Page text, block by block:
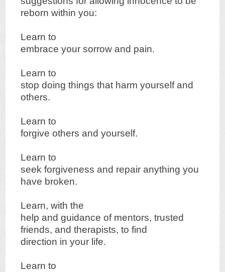
reborn within you:
Learn to
embrace your sorrow and pain.
Learn to
stop doing things that harm yourself and
others.
Learn to
forgive others and yourself.
Learn to
seek forgiveness and repair anything you
have broken.
Learn, with the
help and guidance of mentors, trusted
friends, and therapists, to find
direction in your life.
Learn to